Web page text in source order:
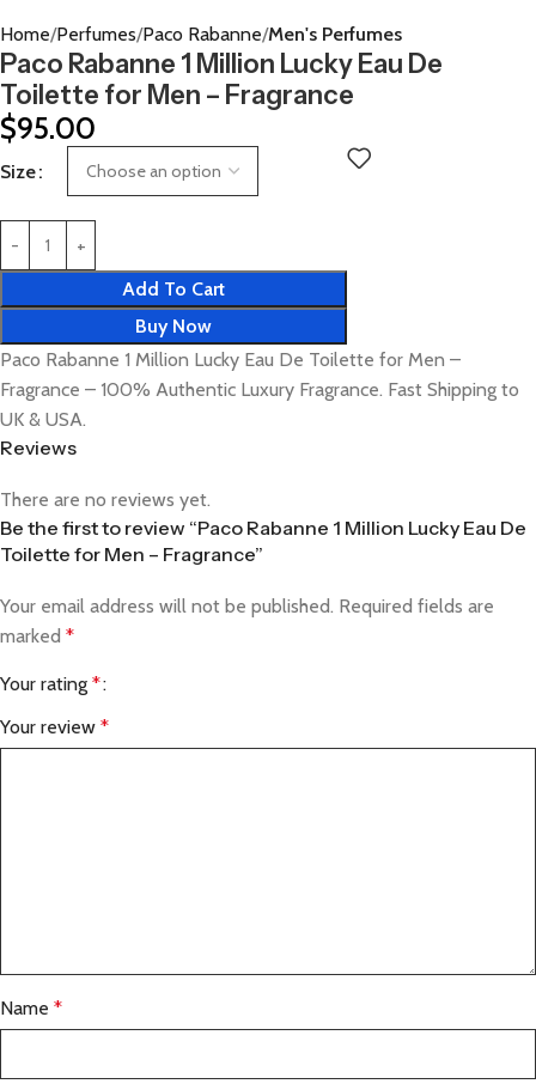
Home Perfumes Paco Rabanne Men's Perfumes
Paco Rabanne 1 Million Lucky Eau De
Toilette for Men – Fragrance
$95.00
Size
Add To Cart
Buy Now
Paco Rabanne 1 Million Lucky Eau De Toilette for Men –
Fragrance – 100% Authentic Luxury Fragrance. Fast Shipping to
UK & USA.
Reviews
There are no reviews yet.
Be the first to review “Paco Rabanne 1 Million Lucky Eau De
Toilette for Men – Fragrance”
Your email address will not be published. Required fields are
marked *
Your rating *
Your review *
Name *